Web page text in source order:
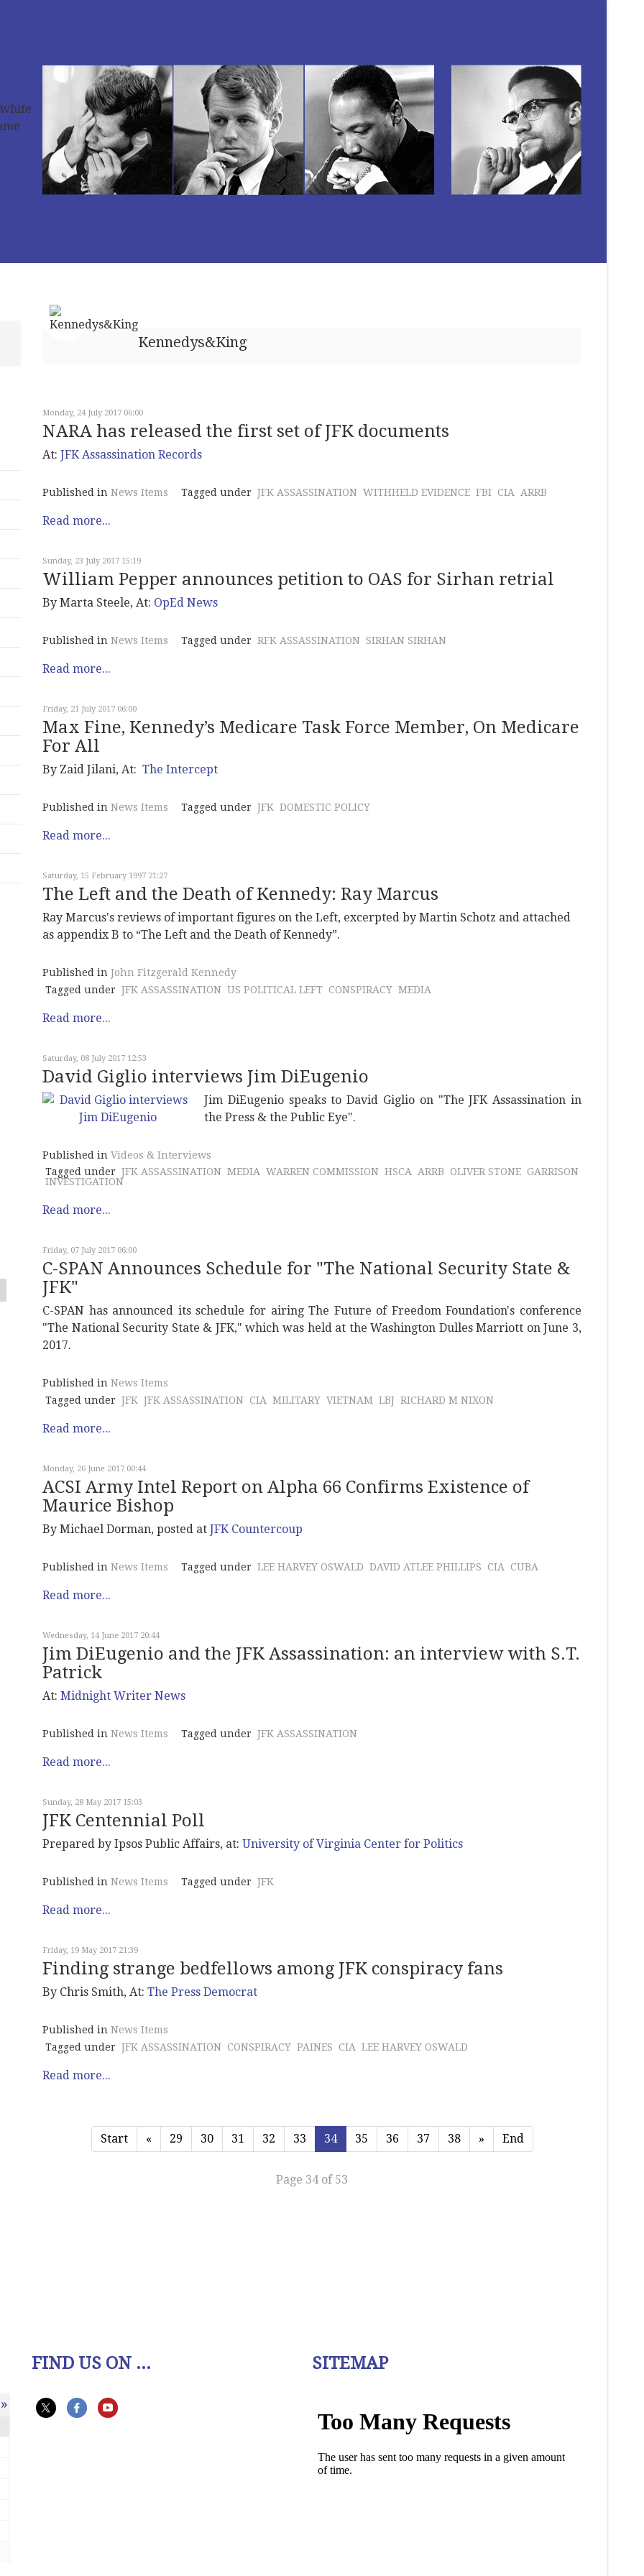
Kennedys&King
Monday, 24 July 2017 06:00
NARA has released the first set of JFK documents
At: JFK Assassination Records
Published in News Items Tagged under JFK ASSASSINATION WITHHELD EVIDENCE FBI CIA ARRB
Read more...
Sunday, 23 July 2017 15:19
William Pepper announces petition to OAS for Sirhan retrial
By Marta Steele, At: OpEd News
Published in News Items Tagged under RFK ASSASSINATION SIRHAN SIRHAN
Read more...
Friday, 21 July 2017 06:00
Max Fine, Kennedy’s Medicare Task Force Member, On Medicare
For All
By Zaid Jilani, At: The Intercept
Published in News Items Tagged under JFK DOMESTIC POLICY
Read more...
Saturday, 15 February 1997 21:27
The Left and the Death of Kennedy: Ray Marcus
Ray Marcus's reviews of important figures on the Left, excerpted by Martin Schotz and attached
as appendix B to “The Left and the Death of Kennedy”.
Published in John Fitzgerald Kennedy
Tagged under JFK ASSASSINATION US POLITICAL LEFT CONSPIRACY MEDIA
Read more...
Saturday, 08 July 2017 12:53
David Giglio interviews Jim DiEugenio
Jim DiEugenio speaks to David Giglio on "The JFK Assassination in
the Press & the Public Eye".
Published in Videos & Interviews
Tagged under JFK ASSASSINATION MEDIA WARREN COMMISSION HSCA ARRB OLIVER STONE GARRISON
INVESTIGATION
Read more...
Friday, 07 July 2017 06:00
C-SPAN Announces Schedule for "The National Security State &
JFK"
C-SPAN has announced its schedule for airing The Future of Freedom Foundation's conference
"The National Security State & JFK," which was held at the Washington Dulles Marriott on June 3,
2017.
Published in News Items
Tagged under JFK JFK ASSASSINATION CIA MILITARY VIETNAM LBJ RICHARD M NIXON
Read more...
Monday, 26 June 2017 00:44
ACSI Army Intel Report on Alpha 66 Confirms Existence of
Maurice Bishop
By Michael Dorman, posted at JFK Countercoup
Published in News Items Tagged under LEE HARVEY OSWALD DAVID ATLEE PHILLIPS CIA CUBA
Read more...
Wednesday, 14 June 2017 20:44
Jim DiEugenio and the JFK Assassination: an interview with S.T.
Patrick
At: Midnight Writer News
Published in News Items Tagged under JFK ASSASSINATION
Read more...
Sunday, 28 May 2017 15:03
JFK Centennial Poll
Prepared by Ipsos Public Affairs, at: University of Virginia Center for Politics
Published in News Items Tagged under JFK
Read more...
Friday, 19 May 2017 21:39
Finding strange bedfellows among JFK conspiracy fans
By Chris Smith, At: The Press Democrat
Published in News Items
Tagged under JFK ASSASSINATION CONSPIRACY PAINES CIA LEE HARVEY OSWALD
Read more...
Start « 29 30 31 32 33 34 35 36 37 38 » End
Page 34 of 53
»
FIND US ON ... SITEMAP